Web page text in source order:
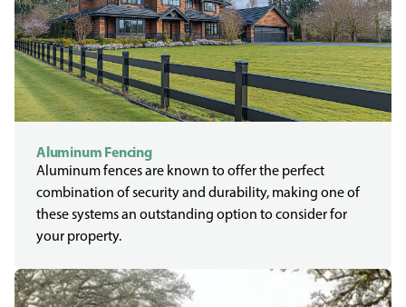
Aluminum Fencing
Aluminum fences are known to offer the perfect
combination of security and durability, making one of
these systems an outstanding option to consider for
your property.